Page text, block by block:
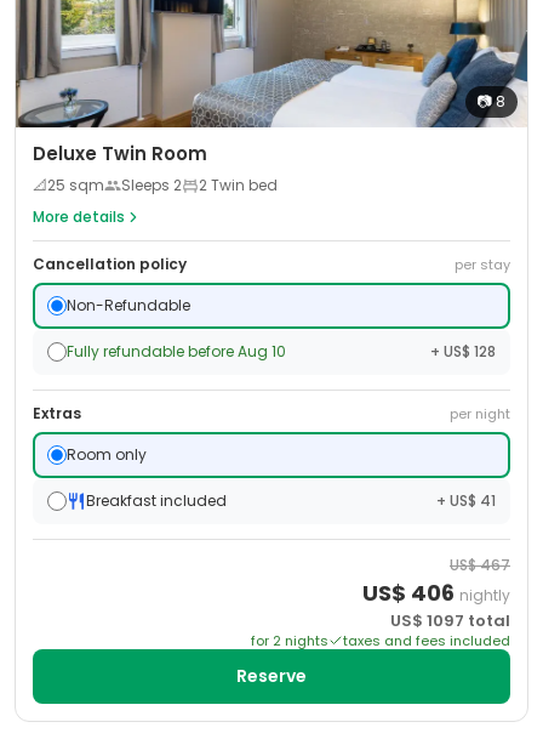
📷8
Deluxe Twin Room
📐25 sqm Sleeps 2
2 Twin bed
More details
Cancellation policy per stay
Non-Refundable
Fully refundable before Aug 10 + US$ 128
Extras per night
Room only
Breakfast included + US$ 41
US$467
US$ 406 nightly
US$ 1097 total
for 2 nights taxes and fees included
Reserve